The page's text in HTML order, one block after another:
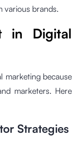
various brands.
in Digital
marketing because
marketers. Here
Strategies